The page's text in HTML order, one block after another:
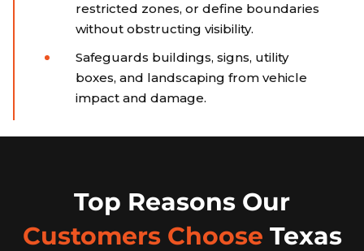
restricted zones, or define boundaries
without obstructing visibility.
Safeguards buildings, signs, utility
boxes, and landscaping from vehicle
impact and damage.
Top Reasons Our
Customers Choose Texas